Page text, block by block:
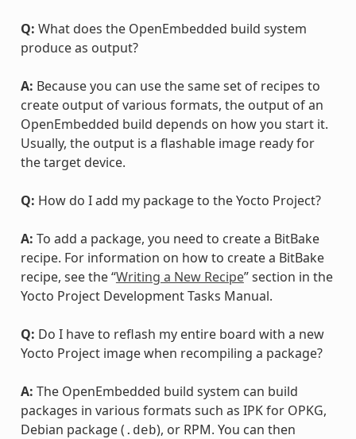
Q: What does the OpenEmbedded build system
produce as output?
A: Because you can use the same set of recipes to
create output of various formats, the output of an
OpenEmbedded build depends on how you start it.
Usually, the output is a flashable image ready for
the target device.
Q: How do I add my package to the Yocto Project?
A: To add a package, you need to create a BitBake
recipe. For information on how to create a BitBake
recipe, see the “Writing a New Recipe” section in the
Yocto Project Development Tasks Manual.
Q: Do I have to reflash my entire board with a new
Yocto Project image when recompiling a package?
A: The OpenEmbedded build system can build
packages in various formats such as IPK for OPKG,
Debian package ( .deb), or RPM. You can then